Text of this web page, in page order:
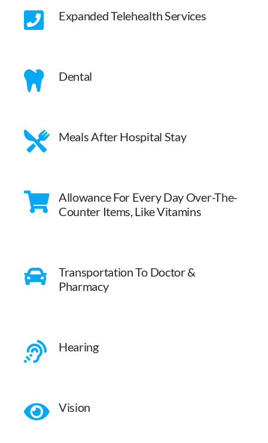
Expanded Telehealth Services
Dental
Meals After Hospital Stay
Allowance For Every Day Over-The-
Counter Items, Like Vitamins
Transportation To Doctor &
Pharmacy
Hearing
Vision